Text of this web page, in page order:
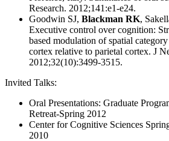
Research. 2012;141:e1-e24.
Goodwin SJ, Blackman RK,
Executive control over cognition:
based modulation of spatial
cortex relative to parietal cortex. J
2012;32(10):3499-3515.
Invited Talks:
Oral Presentations: Graduate
Retreat-Spring 2012
Center for Cognitive Sciences
2010